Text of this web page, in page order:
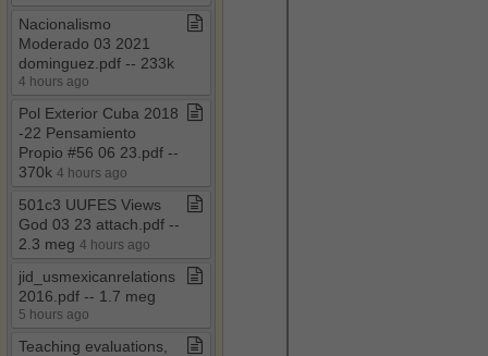
Nacionalismo
Moderado 03 2021
dominguez​.​pdf ​-​​-​ 233k
4 hours ago
Pol Exterior Cuba 2018​
-​22 Pensamiento
Propio #56 06 23​.​pdf ​-​​-​
370k 4 hours ago
501c3 UUFES Views
God 03 23 attach​.​pdf ​-​​-​
2​.​3 meg 4 hours ago
jid​_​usmexicanrelations
2016​.​pdf ​-​​-​ 1​.​7 meg
5 hours ago
Teaching evaluations,